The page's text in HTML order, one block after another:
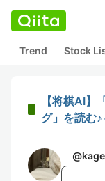
Trend Stock
【将棋AI
グ」を読む
@